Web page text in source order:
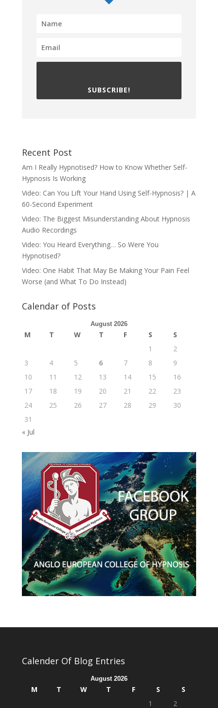
SUBSCRIBE!
Recent Post
Am I Really Hypnotised? How to Know Whether Self-
Hypnosis Is Working
Video: Can You Lift Your Hand Using Self-Hypnosis? | A
60-Second Experiment
Video: The Biggest Misunderstanding About Hypnosis
Audio Recordings
Video: You Heard Everything… So Were You
Hypnotised?
Video: One Habit That May Be Making Your Pain Feel
Worse (and What To Do Instead)
Calendar of Posts
August 2026
M T W T F S
S
1
2
3
4 5 6 7 8
9
10
11 12 13 14 15
16
17
18 19 20 21 22
23
24
25 26 27 28 29
30
31
« Jul
Calender Of Blog Entries
August 2026
M T W T F S
S
1
2